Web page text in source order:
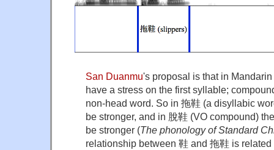
San Duanmu's proposal is that in
have a stress on the first syllable;
non-head word. So in 拖鞋 (a disyllabic
be stronger, and in 脫鞋 (VO compound)
be stronger (The phonology of Standard
relationship between 鞋 and 拖鞋 is